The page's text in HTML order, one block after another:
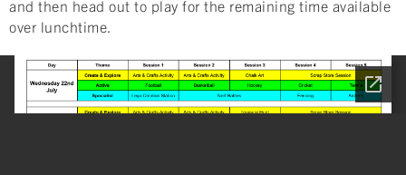
and then head out to play for the remaining time available
over lunchtime.